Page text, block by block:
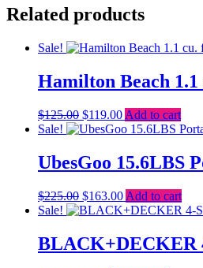
Related products
Sale!
Hamilton Beach
$125.00 Original
price
$125.00.
$119.00Current
price
$119.00.
Add to cart
Sale!
UbesGoo 15.6LBS
$225.00 Original
price
$225.00.
$163.00Current
price
$163.00.
Add to cart
Sale!
BLACK+DECKER